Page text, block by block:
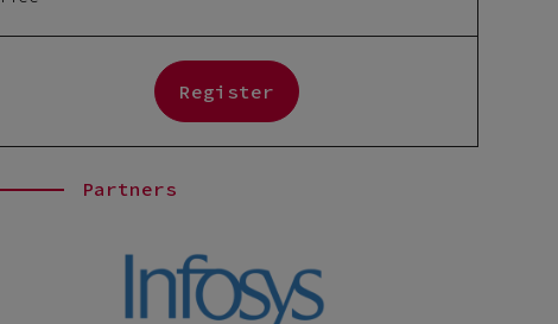
Register
Partners